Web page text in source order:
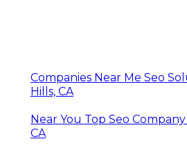
Companies Near Me Seo
Hills, CA
Near You Top Seo
CA